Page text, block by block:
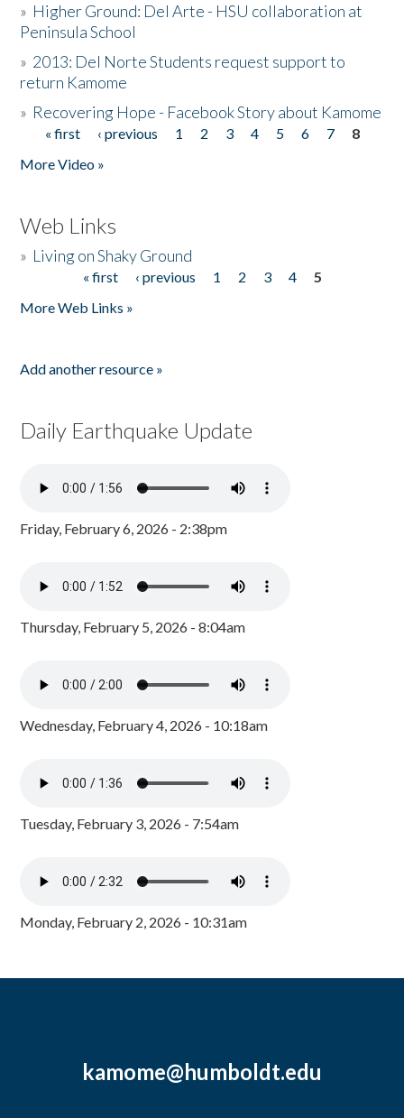
» Higher Ground: Del Arte - HSU collaboration at
Peninsula School
» 2013: Del Norte Students request support to
return Kamome
» Recovering Hope - Facebook Story about Kamome
Pages
« first ‹ previous 1 2 3 4 5 6 7
8
More Video »
Web Links
» Living on Shaky Ground
« first ‹ previous 1 2 3 4
5
More Web Links »
Add another resource »
Daily Earthquake Update
Friday, February 6, 2026 - 2:38pm
Thursday, February 5, 2026 - 8:04am
Wednesday, February 4, 2026 - 10:18am
Tuesday, February 3, 2026 - 7:54am
Monday, February 2, 2026 - 10:31am
kamome@humboldt.edu